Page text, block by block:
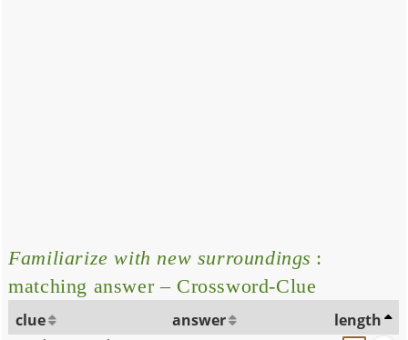
Familiarize with new surroundings :
matching answer – Crossword-Clue
clue answer
length